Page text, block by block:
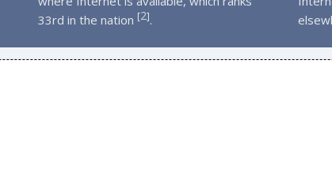
33rd in the nation [2].